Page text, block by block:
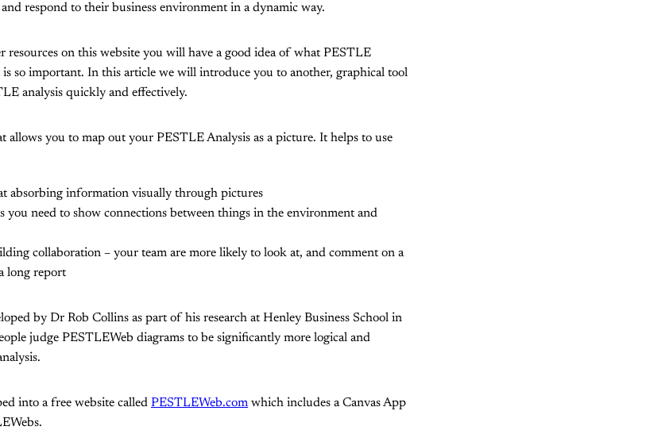
respond to their business environment in a dynamic way.
resources on this website you will have a good idea of what PESTLE
so important. In this article we will introduce you to another, graphical tool
analysis quickly and effectively.
allows you to map out your PESTLE Analysis as a picture. It helps to use
absorbing information visually through pictures
you need to show connections between things in the environment and
collaboration – your team are more likely to look at, and comment on a
long report
by Dr Rob Collins as part of his research at Henley Business School in
judge PESTLEWeb diagrams to be significantly more logical and
into a free website called PESTLEWeb.com which includes a Canvas App